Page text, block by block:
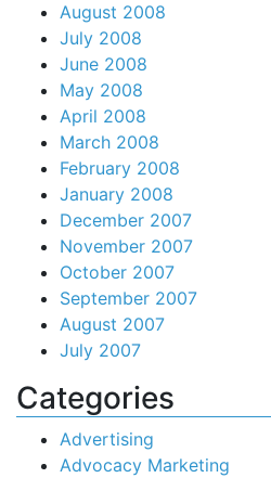
August 2008
July 2008
June 2008
May 2008
April 2008
March 2008
February 2008
January 2008
December 2007
November 2007
October 2007
September 2007
August 2007
July 2007
Categories
Advertising
Advocacy Marketing